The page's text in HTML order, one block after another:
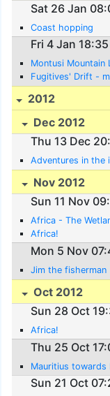
Sat 26 Jan
Coast hopping
Fri 4 Jan 18:35
Montusi Mountain
Fugitives' Drift -
2012
Dec 2012
Thu 13 Dec
Adventures in the
Nov 2012
Sun 11 Nov
Africa - The
Africa!
Mon 5 Nov
Jim the fisherman
Oct 2012
Sun 28 Oct
Africa!
Thu 25 Oct
Mauritius towards
Sun 21 Oct